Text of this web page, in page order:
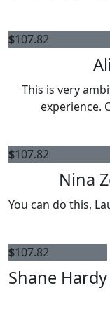
$107.82
This is very
experience.
$107.82
Nina
You can do this,
$107.82
Shane Hardy